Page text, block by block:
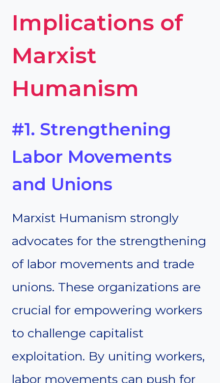
Implications of
Marxist
Humanism
#1. Strengthening
Labor Movements
and Unions
Marxist Humanism strongly
advocates for the strengthening
of labor movements and trade
unions. These organizations are
crucial for empowering workers
to challenge capitalist
exploitation. By uniting workers,
labor movements can push for